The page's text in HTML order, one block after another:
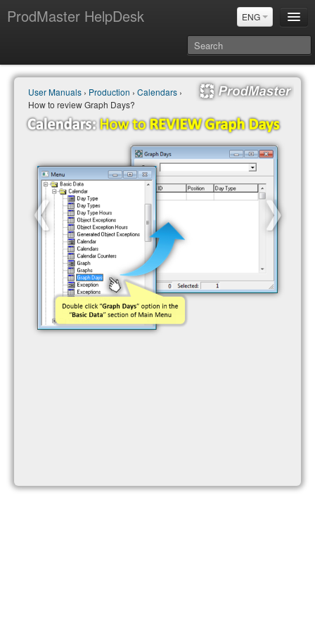
ProdMaster HelpDesk ENG
User Manuals
Updates
Power BI & Merit Aktiva (ENG)
Power BI & Merit AKtiva (RUS)
User Manuals › Production › Calendars ›
How to review Graph Days?